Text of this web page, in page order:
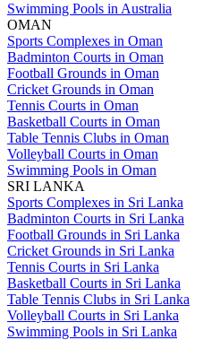
Swimming Pools in Australia
OMAN
Sports Complexes in Oman
Badminton Courts in Oman
Football Grounds in Oman
Cricket Grounds in Oman
Tennis Courts in Oman
Basketball Courts in Oman
Table Tennis Clubs in Oman
Volleyball Courts in Oman
Swimming Pools in Oman
SRI LANKA
Sports Complexes in Sri Lanka
Badminton Courts in Sri Lanka
Football Grounds in Sri Lanka
Cricket Grounds in Sri Lanka
Tennis Courts in Sri Lanka
Basketball Courts in Sri Lanka
Table Tennis Clubs in Sri Lanka
Volleyball Courts in Sri Lanka
Swimming Pools in Sri Lanka